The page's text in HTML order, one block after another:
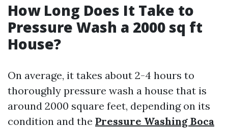
How Long Does It Take to
Pressure Wash a 2000 sq ft
House?
On average, it takes about 2-4 hours to
thoroughly pressure wash a house that is
around 2000 square feet, depending on its
condition and the Pressure Washing Boca